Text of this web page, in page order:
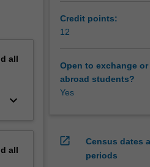
all
keyboard_arrow_down
all
Credit points:
12
Open to exchange
abroad students?
Yes
open_in_new
Census dates
periods